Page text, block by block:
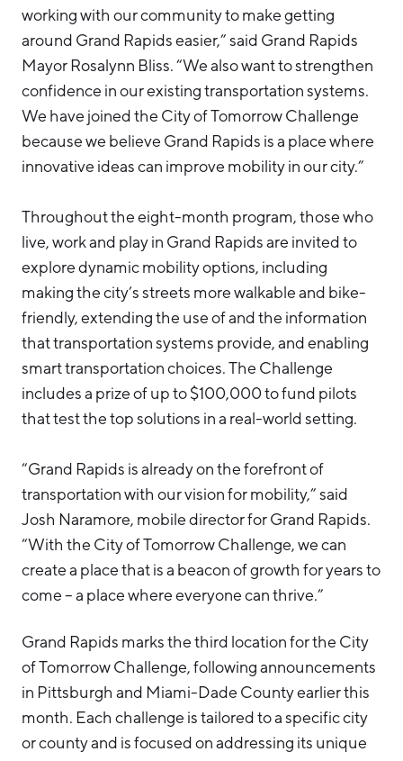
working with our community to make getting
around Grand Rapids easier,” said Grand Rapids
Mayor Rosalynn Bliss. “We also want to strengthen
confidence in our existing transportation systems.
We have joined the City of Tomorrow Challenge
because we believe Grand Rapids is a place where
innovative ideas can improve mobility in our city.”
Throughout the eight-month program, those who
live, work and play in Grand Rapids are invited to
explore dynamic mobility options, including
making the city’s streets more walkable and bike-
friendly, extending the use of and the information
that transportation systems provide, and enabling
smart transportation choices. The Challenge
includes a prize of up to $100,000 to fund pilots
that test the top solutions in a real-world setting.
“Grand Rapids is already on the forefront of
transportation with our vision for mobility,” said
Josh Naramore, mobile director for Grand Rapids.
“With the City of Tomorrow Challenge, we can
create a place that is a beacon of growth for years to
come – a place where everyone can thrive.”
Grand Rapids marks the third location for the City
of Tomorrow Challenge, following announcements
in Pittsburgh and Miami-Dade County earlier this
month. Each challenge is tailored to a specific city
or county and is focused on addressing its unique